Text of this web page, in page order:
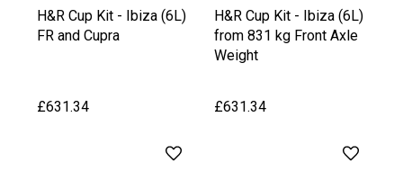
H&R Cup Kit - Ibiza (6L)
FR and Cupra
£631.34
H&R Cup Kit - Ibiza (6L)
from 831 kg Front Axle
Weight
£631.34